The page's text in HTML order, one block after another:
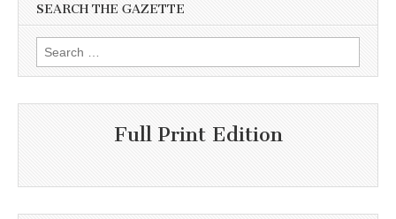
SEARCH THE GAZETTE
Search
for:
Full Print Edition